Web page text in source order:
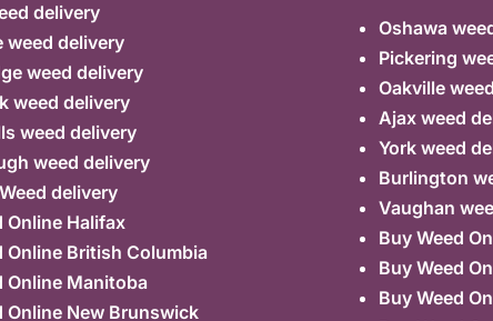
delivery
weed delivery
weed delivery
weed delivery
weed delivery
weed delivery
delivery
Online Halifax
Online British Columbia
Online Manitoba
Online New Brunswick
Oshawa
Pickering
Oakville
Ajax weed
York weed
Burlington
Vaughan
Buy Weed
Buy Weed
Buy Weed